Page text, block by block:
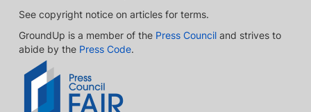
See copyright notice on articles for terms.
GroundUp is a member of the Press Council and strives to
abide by the Press Code.